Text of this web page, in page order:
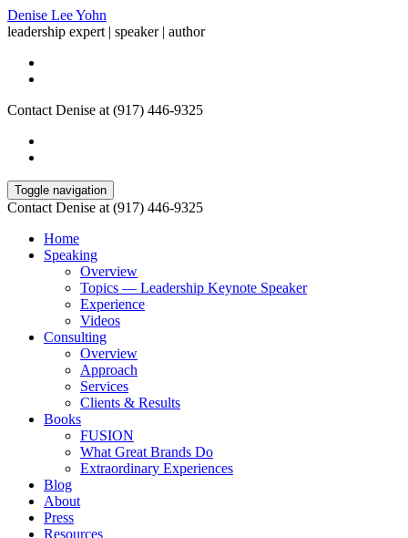
Denise Lee Yohn
leadership expert | speaker | author
Contact Denise at (917) 446-9325
Toggle navigation
Contact Denise at (917) 446-9325
Home
Speaking
Overview
Topics — Leadership Keynote Speaker
Experience
Videos
Consulting
Overview
Approach
Services
Clients & Results
Books
FUSION
What Great Brands Do
Extraordinary Experiences
Blog
About
Press
Resources